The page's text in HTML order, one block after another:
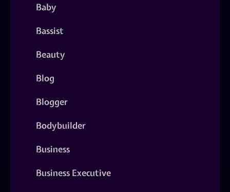
Baby
Bassist
Beauty
Blog
Blogger
Bodybuilder
Business
Business Executive